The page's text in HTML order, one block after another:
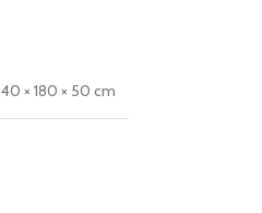
40 × 180 × 50 cm